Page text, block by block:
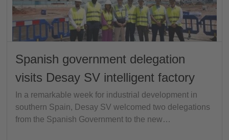
Spanish government delegation
visits Desay SV intelligent factory
In a remarkable week for industrial development in
southern Spain, Desay SV welcomed two delegations
from the Spanish Government to the new…